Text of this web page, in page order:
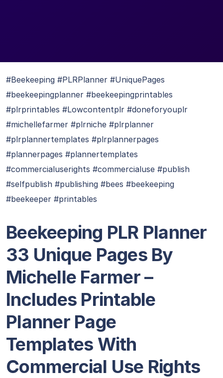
#Beekeeping #PLRPlanner #UniquePages
#beekeepingplanner #beekeepingprintables
#plrprintables #Lowcontentplr #doneforyouplr
#michellefarmer #plrniche #plrplanner
#plrplannertemplates #plrplannerpages
#plannerpages #plannertemplates
#commercialuserights #commercialuse #publish
#selfpublish #publishing #bees #beekeeping
#beekeeper #printables
Beekeeping PLR Planner
33 Unique Pages By
Michelle Farmer –
Includes Printable
Planner Page
Templates With
Commercial Use Rights